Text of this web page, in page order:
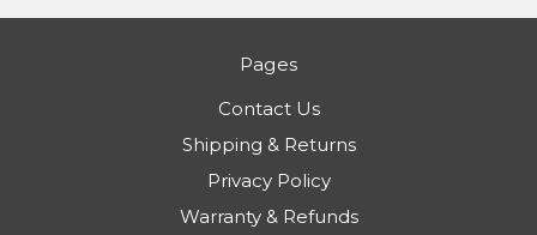
Pages
Contact Us
Shipping & Returns
Privacy Policy
Warranty & Refunds